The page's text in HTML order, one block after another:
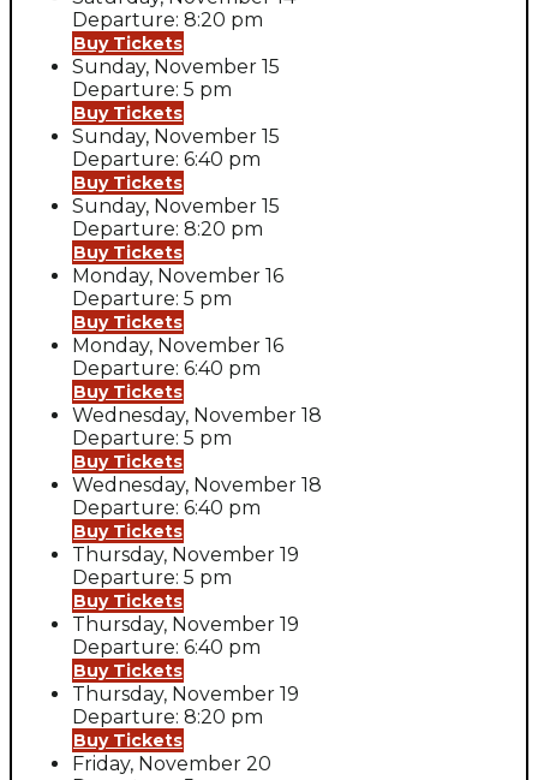
Departure: 8:20 pm
Buy Tickets
Sunday, November 15
Departure: 5 pm
Buy Tickets
Sunday, November 15
Departure: 6:40 pm
Buy Tickets
Sunday, November 15
Departure: 8:20 pm
Buy Tickets
Monday, November 16
Departure: 5 pm
Buy Tickets
Monday, November 16
Departure: 6:40 pm
Buy Tickets
Wednesday, November 18
Departure: 5 pm
Buy Tickets
Wednesday, November 18
Departure: 6:40 pm
Buy Tickets
Thursday, November 19
Departure: 5 pm
Buy Tickets
Thursday, November 19
Departure: 6:40 pm
Buy Tickets
Thursday, November 19
Departure: 8:20 pm
Buy Tickets
Friday, November 20